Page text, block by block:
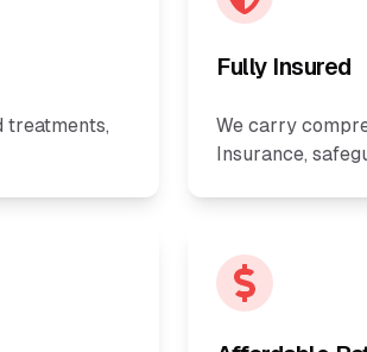
treatments,
Fully Insured
We carry
Insurance,